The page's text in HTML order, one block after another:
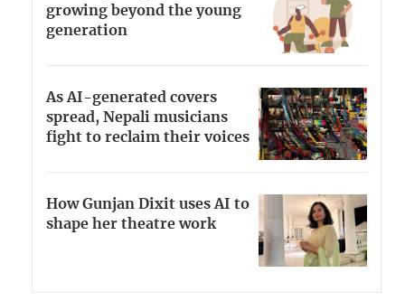
growing beyond the young
generation
As AI-generated covers
spread, Nepali musicians
fight to reclaim their voices
How Gunjan Dixit uses AI to
shape her theatre work